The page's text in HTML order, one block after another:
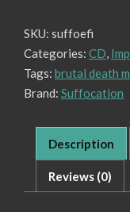
of
The
Forgotten
quantity
SKU: suffoefi
Categories: CD,
Tags: brutal death
Brand: Suffocation
Description
Reviews (0)